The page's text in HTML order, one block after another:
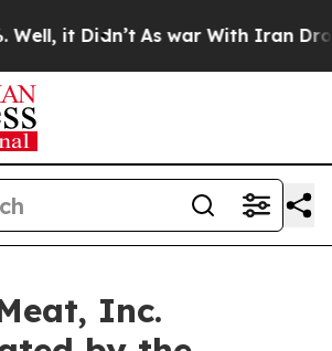
it Didn’t As war With Iran Drove
Inc.